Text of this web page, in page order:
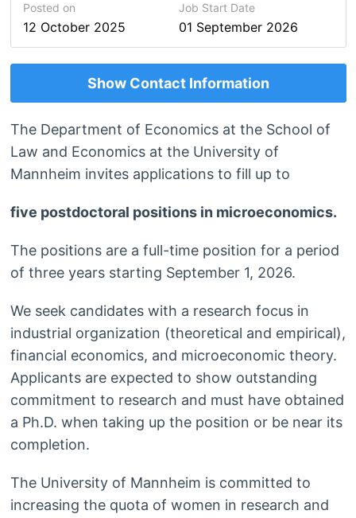
Posted on
12 October 2025
Job Start Date
01 September 2026
Show Contact Information
The Department of Economics at the School of
Law and Economics at the University of
Mannheim invites applications to fill up to
five postdoctoral positions in microeconomics.
The positions are a full-time position for a period
of three years starting September 1, 2026.
We seek candidates with a research focus in
industrial organization (theoretical and empirical),
financial economics, and microeconomic theory.
Applicants are expected to show outstanding
commitment to research and must have obtained
a Ph.D. when taking up the position or be near its
completion.
The University of Mannheim is committed to
increasing the quota of women in research and